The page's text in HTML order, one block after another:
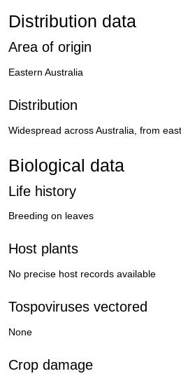
Distribution data
Area of origin
Eastern Australia
Distribution
Widespread across Australia, from
Biological data
Life history
Breeding on leaves
Host plants
No precise host records available
Tospoviruses vectored
None
Crop damage